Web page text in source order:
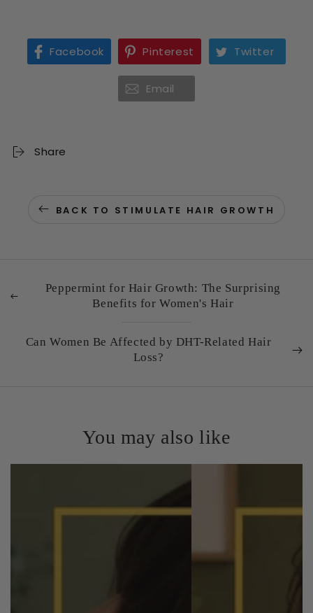
Facebook Pinterest Twitter
Email
Share
BACK TO STIMULATE HAIR GROWTH
Peppermint for Hair Growth: The Surprising
Benefits for Women's Hair
Can Women Be Affected by DHT-Related Hair
Loss?
You may also like